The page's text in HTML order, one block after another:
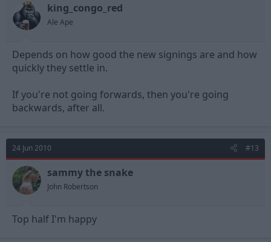
king_congo_red
Ale Ape
Depends on how good the new signings are and how
quickly they settle in.
If you're not going forwards, then you're going
backwards, after all.
24 Jun 2010 #13
sammy the snake
John Robertson
Top half I'm happy